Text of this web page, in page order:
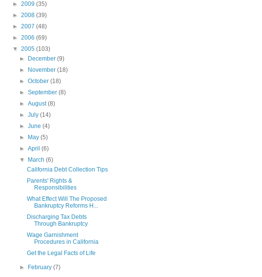
► 2009 (35)
► 2008 (39)
► 2007 (48)
► 2006 (69)
▼ 2005 (103)
►
December(9)
►
November(18)
►October(18)
►September(8)
►August(8)
►July(14)
►June(4)
►
May(5)
►April(6)
▼
March(6)
California Debt Collection Tips
Parents' Rights &
Responsibilities
What Effect Will The Proposed
Bankruptcy Reforms H...
Discharging Tax Debts
Through Bankruptcy
Wage Garnishment
Procedures in California
Get the Legal Facts of Life
► February(7)